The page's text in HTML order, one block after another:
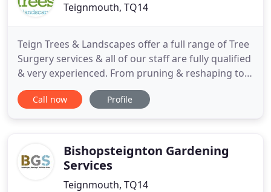
Teignmouth, TQ14
Teign Trees & Landscapes offer a full range of Tree
Surgery services & all of our staff are fully qualified
& very experienced. From pruning & reshaping to
dismantling & felling; we also offer tree stump
grinding & removal. We take pride in our
Arboriculture Association
Call now Profile
Bishopsteignton Gardening
Services
Teignmouth, TQ14